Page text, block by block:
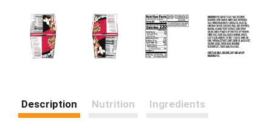
Description Nutrition Ingredients